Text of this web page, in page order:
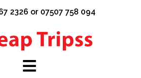
2326 or 07507 758 094